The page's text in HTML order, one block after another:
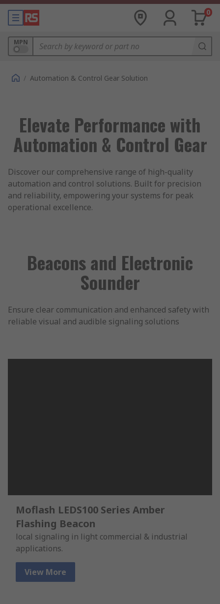
0
MPN
/ Automation & Control Gear Solution
Elevate Performance with
Automation & Control Gear
Discover our comprehensive range of high-quality
automation and control solutions. Built for precision
and reliability, empowering your systems for peak
operational excellence.
Beacons and Electronic
Sounder
Ensure clear communication and enhanced safety with
reliable visual and audible signaling solutions
Moflash LEDS100 Series Amber
Flashing Beacon
local signaling in light commercial & industrial
applications.
View More